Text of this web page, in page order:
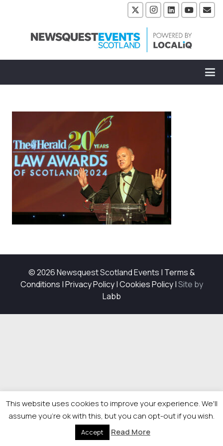
© 2026 Newsquest Scotland Events | Terms &
Conditions |Privacy Policy|Cookies Policy|Site by
Labb
This website uses cookies to improve your experience. We'll
assume you're ok with this, but you can opt-out if you wish.
Accept Read More